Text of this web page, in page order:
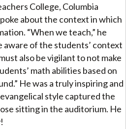
College, Columbia
about the context in which
“When we teach,” he
aware of the students’ context
also be vigilant to not make
math abilities based on
He was a truly inspiring and
style captured the
sitting in the auditorium. He